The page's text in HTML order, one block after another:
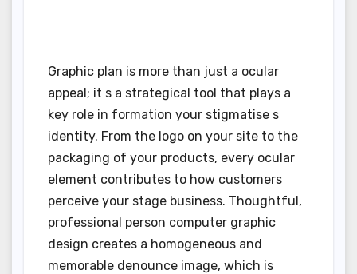
Graphic plan is more than just a ocular
appeal; it s a strategical tool that plays a
key role in formation your stigmatise s
identity. From the logo on your site to the
packaging of your products, every ocular
element contributes to how customers
perceive your stage business. Thoughtful,
professional person computer graphic
design creates a homogeneous and
memorable denounce image, which is